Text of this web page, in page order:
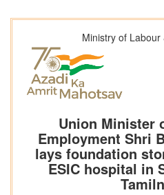
Ministry of
Union Minister
Employment Shri
lays foundation
ESIC hospital in